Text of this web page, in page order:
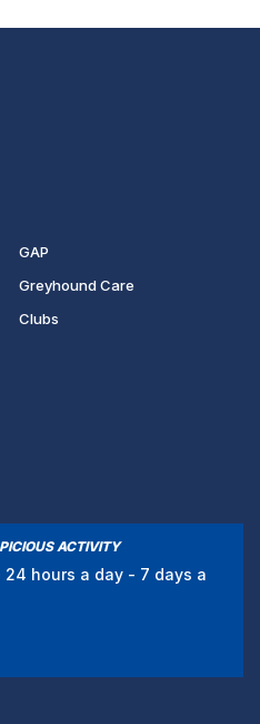
GAP
Greyhound Care
Clubs
ACTIVITY
hours a day - 7 days a